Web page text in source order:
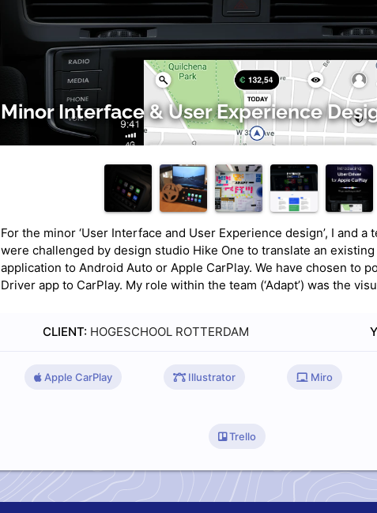
Minor Interface & User Experience
For the minor ‘User Interface and User Experience design’, I and a
were challenged by design studio Hike One to translate an
application to Android Auto or Apple CarPlay. We have chosen to
Driver app to CarPlay. My role within the team (‘Adapt’) was the
CLIENT: HOGESCHOOL ROTTERDAM
Apple CarPlay Illustrator Miro
Trello